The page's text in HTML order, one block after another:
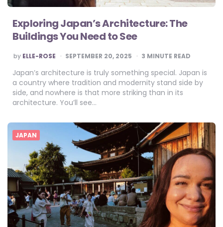
Exploring Japan’s Architecture: The
Buildings You Need to See
POSTED
BY
by ELLE-ROSE SEPTEMBER 20, 2025 3 MINUTE READ
Japan’s architecture is truly something special. Japan is
a country where tradition and modernity stand side by
side, and nowhere is that more striking than in its
architecture. You’ll see…
JAPAN